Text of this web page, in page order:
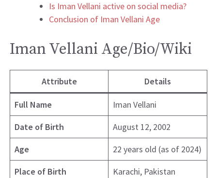
Is Iman Vellani active on social media?
Conclusion of Iman Vellani Age
Iman Vellani Age/Bio/Wiki
Attribute Details
Full Name
Iman Vellani
Date of Birth
August 12, 2002
Age
22 years old (as of 2024)
Place of Birth
Karachi, Pakistan